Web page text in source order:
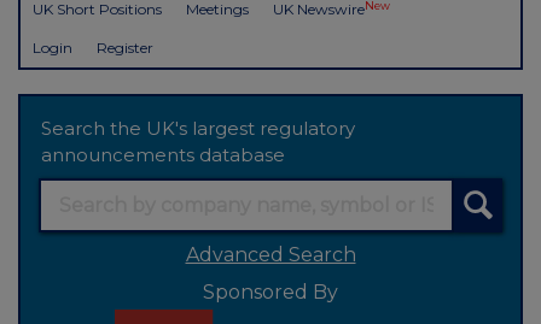
UK Short Positions Meetings UK NewswireNew
Login Register
Search the UK's largest regulatory
announcements database
Advanced Search
Sponsored By